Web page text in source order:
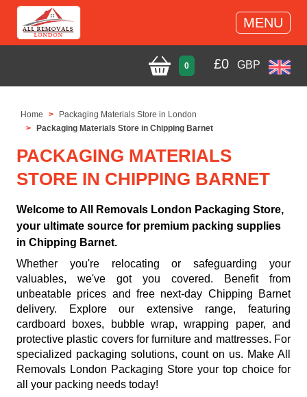
MENU
0 £0 GBP
Home
Packaging Materials Store in London
Packaging Materials Store in Chipping Barnet
PACKAGING MATERIALS
STORE IN CHIPPING BARNET
Welcome to All Removals London Packaging Store,
your ultimate source for premium packing supplies
in Chipping Barnet.
Whether you're relocating or safeguarding your
valuables, we've got you covered. Benefit from
unbeatable prices and free next-day Chipping Barnet
delivery. Explore our extensive range, featuring
cardboard boxes, bubble wrap, wrapping paper, and
protective plastic covers for furniture and mattresses. For
specialized packaging solutions, count on us. Make All
Removals London Packaging Store your top choice for
all your packing needs today!